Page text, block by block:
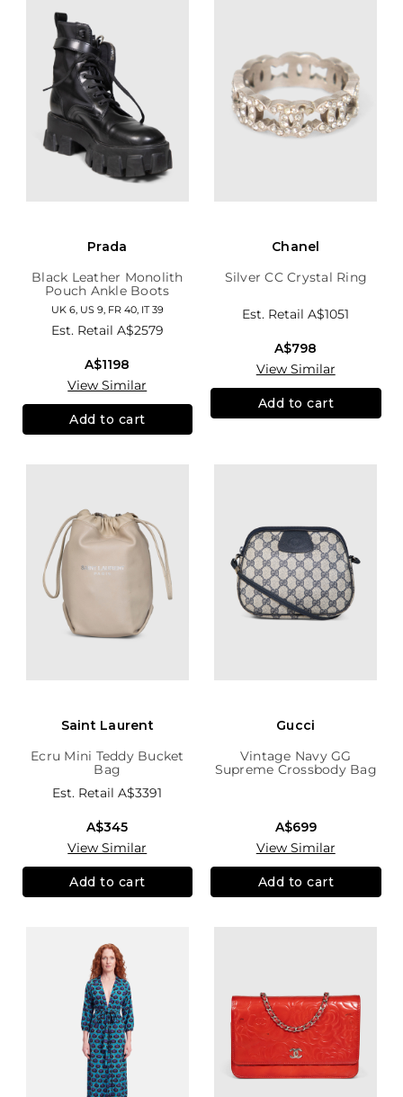
Prada
Black Leather Monolith
Pouch Ankle Boots
UK 6, US 9, FR 40, IT 39
Est. Retail A$2579
A$1198
View Similar
Add to cart
Chanel
Silver CC Crystal Ring
Est. RetailA$1051
A$798
View Similar
Add to cart
Saint Laurent
Ecru Mini Teddy Bucket
Bag
Est. RetailA$3391
A$345
View Similar
Add to cart
Gucci
Vintage Navy GG
Supreme Crossbody Bag
A$699
View Similar
Add to cart